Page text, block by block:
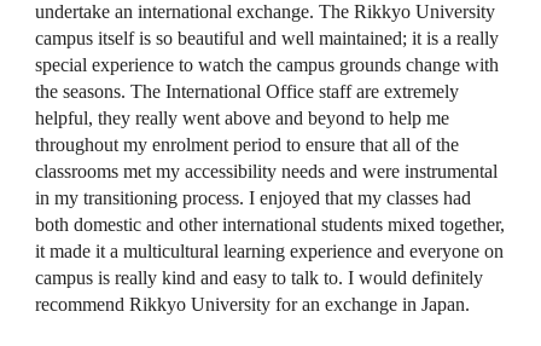
undertake an international exchange. The Rikkyo University
campus itself is so beautiful and well maintained; it is a really
special experience to watch the campus grounds change with
the seasons. The International Office staff are extremely
helpful, they really went above and beyond to help me
throughout my enrolment period to ensure that all of the
classrooms met my accessibility needs and were instrumental
in my transitioning process. I enjoyed that my classes had
both domestic and other international students mixed together,
it made it a multicultural learning experience and everyone on
campus is really kind and easy to talk to. I would definitely
recommend Rikkyo University for an exchange in Japan.